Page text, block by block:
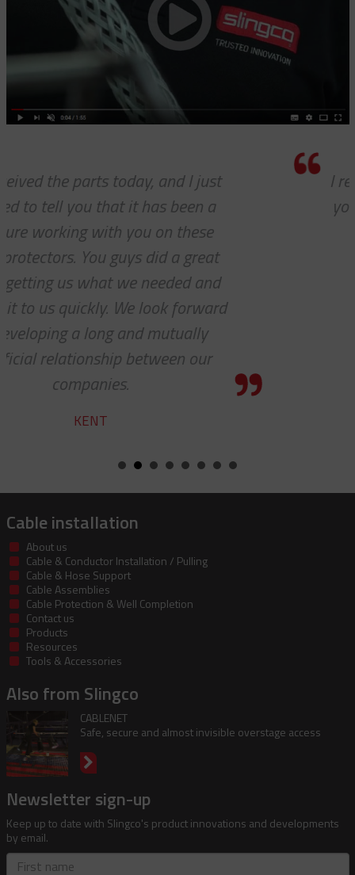
I really appreciate how accommodating
you and your company have been with
our requests. Great work!
STEVE
Cable installation
About us
Cable & Conductor Installation / Pulling
Cable & Hose Support
Cable Assemblies
Cable Protection & Well Completion
Contact us
Products
Resources
Tools & Accessories
Also from Slingco
CABLENET
Safe, secure and almost invisible overstage access
Newsletter sign-up
Keep up to date with Slingco's product innovations and developments
by email.
First